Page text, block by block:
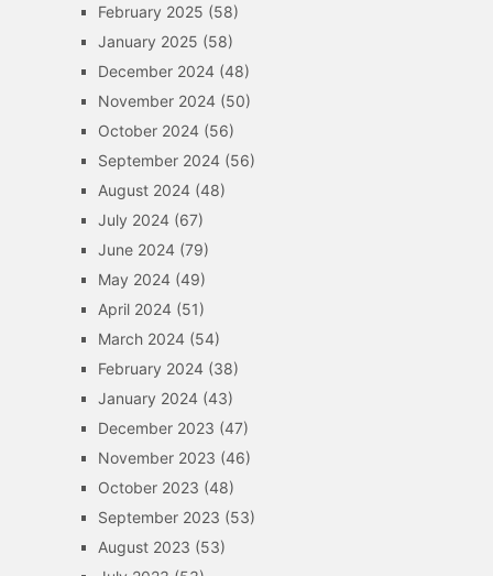
February 2025 (58)
January 2025 (58)
December 2024(48)
November 2024(50)
October 2024(56)
September 2024(56)
August 2024(48)
July 2024(67)
June 2024(79)
May 2024(49)
April 2024(51)
March 2024(54)
February 2024(38)
January 2024(43)
December 2023 (47)
November 2023 (46)
October 2023 (48)
September 2023 (53)
August 2023 (53)